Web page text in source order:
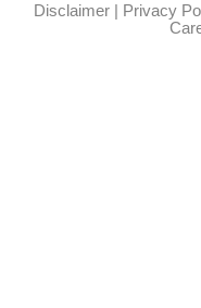
Disclaimer| Privacy